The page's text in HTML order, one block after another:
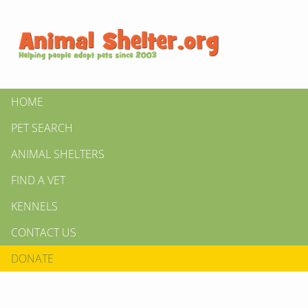
HOME
PET SEARCH
ANIMAL SHELTERS
FIND A VET
KENNELS
CONTACT US
DONATE